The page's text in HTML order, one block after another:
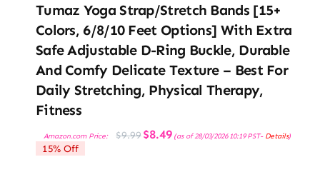
Tumaz Yoga Strap/Stretch Bands [15+
Colors, 6/8/10 Feet Options] With Extra
Safe Adjustable D-Ring Buckle, Durable
And Comfy Delicate Texture – Best For
Daily Stretching, Physical Therapy,
Fitness
Amazon.com Price: $9.99 Original
price
$8.49Current
price
(as of 28/03/2026 10:19 PST- Details)
15% Off